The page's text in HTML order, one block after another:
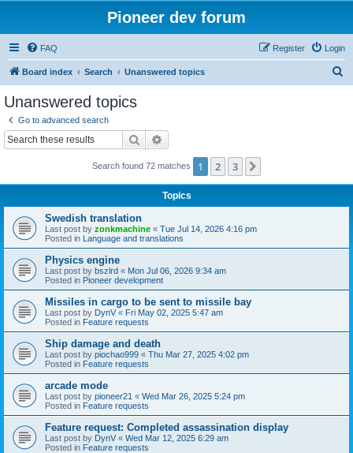
Pioneer dev forum
FAQ Login
Register
Board index Search Unanswered topics
Unanswered topics
Go to advanced search
Search
Search found 72 matches 1 2 3
Topics
Swedish translation
Last post by zonkmachine « Tue Jul 14, 2026 4:16 pm
Posted in Language and translations
Physics engine
Last post by bszlrd « Mon Jul 06, 2026 9:34 am
Posted in Pioneer development
Missiles in cargo to be sent to missile bay
Last post by DynV « Fri May 02, 2025 5:47 am
Posted in Feature requests
Ship damage and death
Last post by piochao999 « Thu Mar 27, 2025 4:02 pm
Posted in Feature requests
arcade mode
Last post by pioneer21 « Wed Mar 26, 2025 5:24 pm
Posted in Feature requests
Feature request: Completed assassination display
Last post by DynV « Wed Mar 12, 2025 6:29 am
Posted in Feature requests